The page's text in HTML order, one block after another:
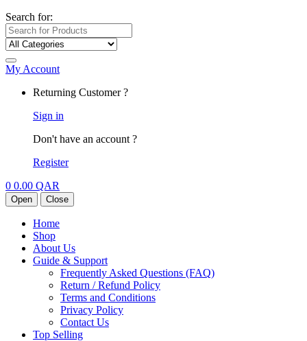
Search for:
My Account
Returning Customer ?
Sign in
Don't have an account ?
Register
0 0.00 QAR
Open Close
Home
Shop
About Us
Guide & Support
Frequently Asked Questions (FAQ)
Return / Refund Policy
Terms and Conditions
Privacy Policy
Contact Us
Top Selling